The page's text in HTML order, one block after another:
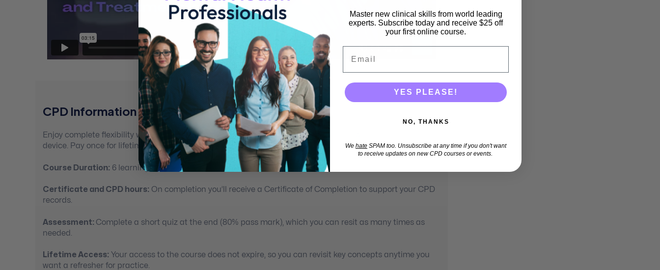
CPD Information For Mental Health Professionals
Enjoy complete flexibility with 100% self-paced learning you can access anytime, anywhere, and on any
device. Pay once for lifetime access.
Course Duration: 6 learning hours
Certificate and CPD hours: On completion you’ll receive a Certificate of Completion to support your CPD
records.
Assessment: Complete a short quiz at the end (80% pass mark), which you can resit as many times as
needed.
Lifetime Access: Your access to the course does not expire, so you can revisit key concepts anytime you
want a refresher for practice.
Master new clinical skills from world leading
experts. Subscribe today and receive $25 off
your first online course.
YES PLEASE!
NO, THANKS
We hate SPAM too. Unsubscribe at any time if you don't want
to receive updates on new CPD courses or events.